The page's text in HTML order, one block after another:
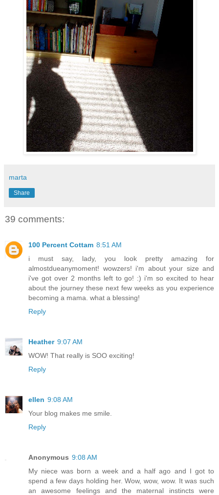
marta
Share
39 comments:
100 Percent Cottam 8:51 AM
i must say, lady, you look pretty amazing for
almostdueanymoment! wowzers! i'm about your size and
i've got over 2 months left to go! :) i'm so excited to hear
about the journey these next few weeks as you experience
becoming a mama. what a blessing!
Reply
Heather 9:07 AM
WOW! That really is SOO exciting!
Reply
ellen 9:08 AM
Your blog makes me smile.
Reply
Anonymous 9:08 AM
My niece was born a week and a half ago and I got to
spend a few days holding her. Wow, wow, wow. It was such
an awesome feelings and the maternal instincts were